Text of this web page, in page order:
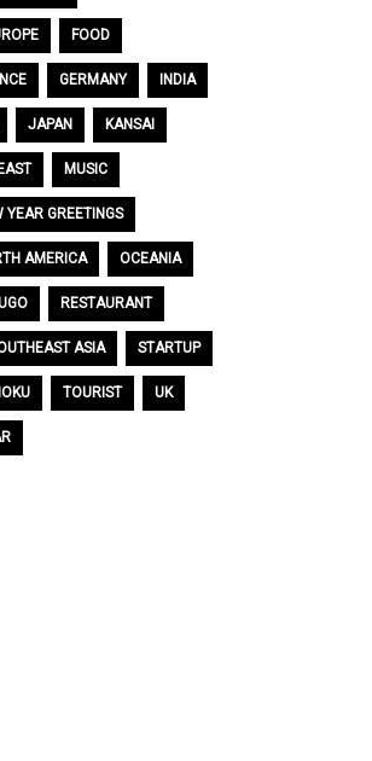
FOOD
GERMANY INDIA
JAPAN KANSAI
MUSIC
YEAR GREETINGS
AMERICA OCEANIA
RESTAURANT
ASIA STARTUP
TOURIST UK